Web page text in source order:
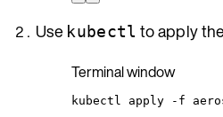
Use kubectl to apply
Terminal window
kubectl apply -f